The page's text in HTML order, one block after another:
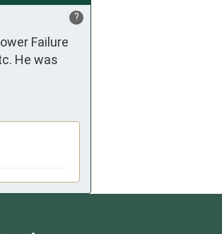
?
Failure
He was